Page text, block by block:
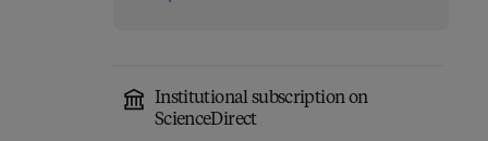
Institutional subscription on
ScienceDirect
Fundamentals of
Absorption